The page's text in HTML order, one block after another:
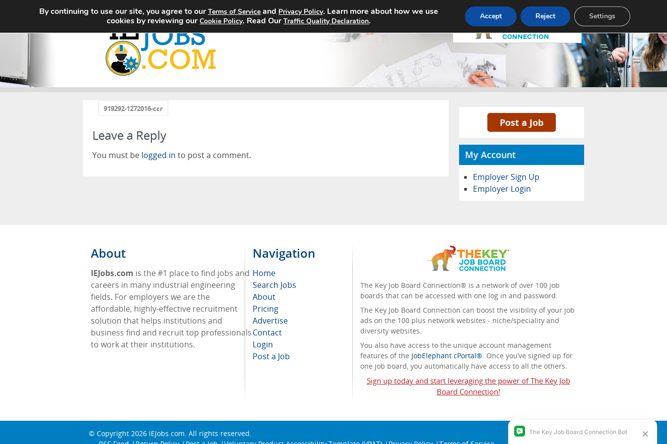
Home Search Jobs About Pricing Advertise Contact
919292-1272016-ccr
Leave a Reply
You must be logged in to post a comment.
Post a Job
My Account
Employer Sign Up
Employer Login
About
IEJobs.com is the #1 place to find jobs and
careers in many industrial engineering
fields. For employers we are the
affordable, highly-effective recruitment
solution that helps institutions and
business find and recruit top professionals
to work at their institutions.
Navigation
Home
Search Jobs
About
Pricing
Advertise
Contact
Login
Post a Job
The Key Job Board Connection® is a network of over 100 job
boards that can be accessed with one log in and password.
The Key Job Board Connection can boost the visibility of your job
ads on the 100 plus network websites - niche/speciality and
diversity websites.
You also have access to the unique account management
features of the JobElephant cPortal®. Once you’ve signed up for
one job board, you automatically have access to all the others.
Sign up today and start leveraging the power of The Key Job
Board Connection!
© Copyright 2026 IEJobs.com. All rights reserved.
By continuing to use our site, you agree to ourTerms of Service and Privacy Policy. Learn more about how we use
cookies by reviewing ourCookie Policy. Read OurTraffic Quality Declaration. Accept Reject Settings